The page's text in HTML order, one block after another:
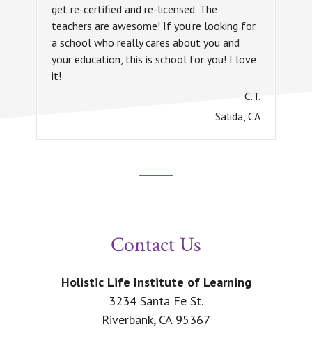
get re-certified and re-licensed. The
teachers are awesome! If you’re looking for
a school who really cares about you and
your education, this is school for you! I love
it!
C.T.
Salida, CA
Contact Us
Holistic Life Institute of Learning
3234 Santa Fe St.
Riverbank, CA 95367